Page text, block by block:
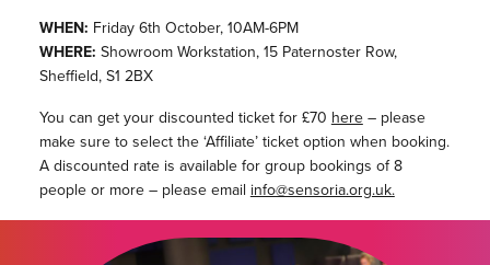
WHEN: Friday 6th October, 10AM-6PM
WHERE: Showroom Workstation, 15 Paternoster Row,
Sheffield, S1 2BX
You can get your discounted ticket for £70 here– please
make sure to select the ‘Affiliate’ ticket option when booking.
A discounted rate is available for group bookings of 8
people or more – please email info@sensoria.org.uk.